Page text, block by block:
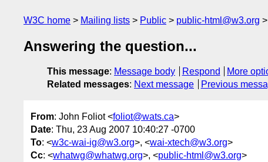
W3C home Mailing lists Public public-html@w3.org
Answering the question...
This message: Message body Respond
More
Related messages: Next message Previous
From: John Foliot <foliot@wats.ca>
Date: Thu, 23 Aug 2007 10:40:27 -0700
To: <w3c-wai-ig@w3.org>, <wai-xtech@w3.org>
Cc: <whatwg@whatwg.org>, <public-html@w3.org>